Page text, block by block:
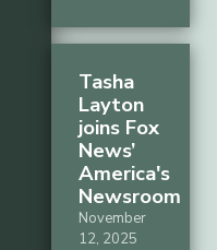
Tasha
Layton
joins Fox
News’
America's
Newsroom
November
12, 2025